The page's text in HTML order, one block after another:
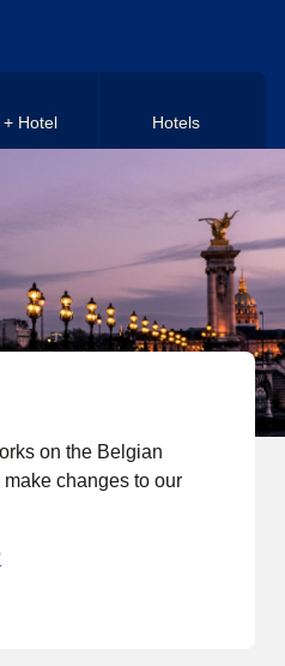
Hotel Hotels
on the Belgian
changes to our